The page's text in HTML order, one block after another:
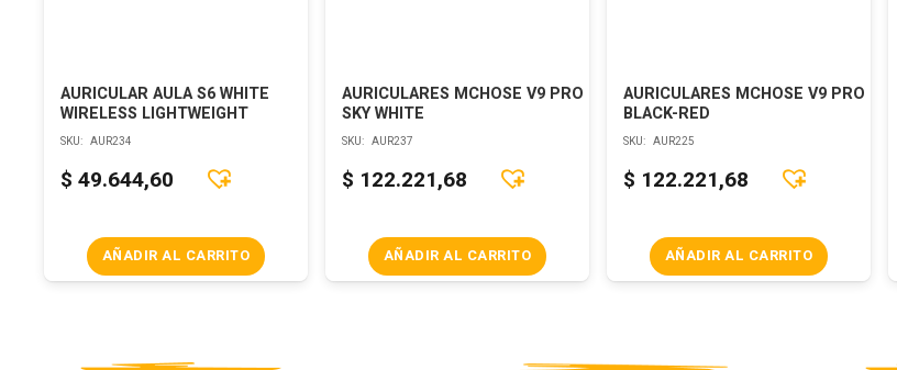
AURICULAR AULA S6 WHITE
WIRELESS LIGHTWEIGHT
SKU: AUR234
$ 49.644,60
AÑADIR AL CARRITO
AURICULARES MCHOSE V9 PRO
SKY WHITE
SKU: AUR237
$ 122.221,68
AÑADIR AL CARRITO
AURICULARES MCHOSE V9 PRO
BLACK-RED
SKU: AUR225
$ 122.221,68
AÑADIR AL CARRITO